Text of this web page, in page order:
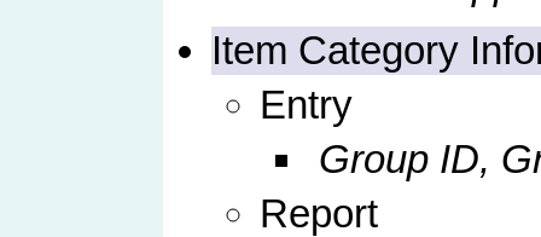
Item Category
Entry
Group ID,
Report